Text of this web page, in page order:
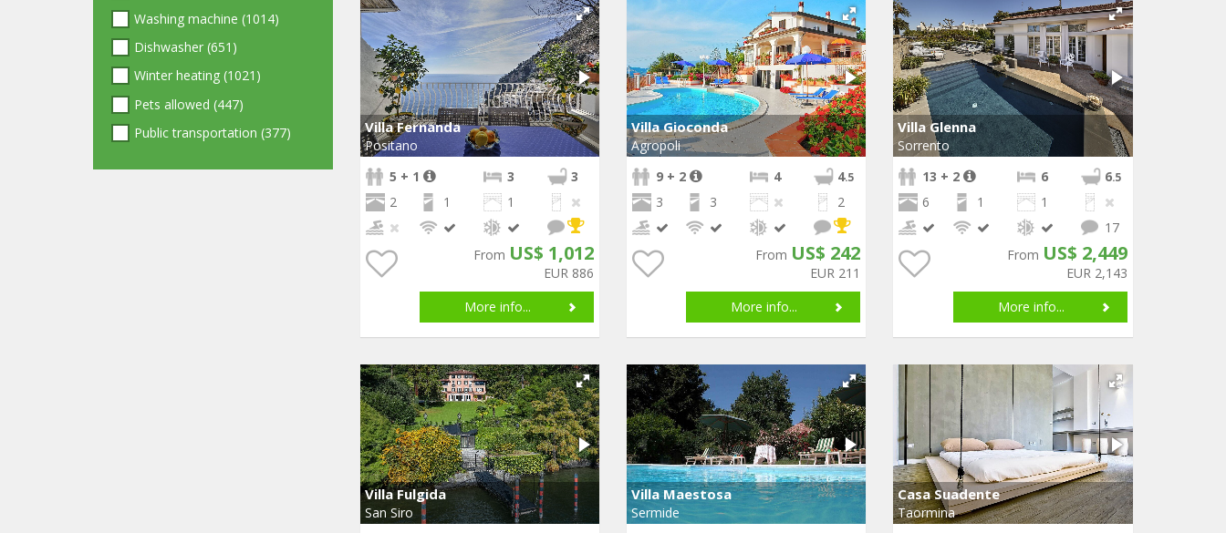
Washing machine (1014)
Dishwasher (651)
Winter heating (1021)
Pets allowed (447)
Public transportation (377)
Villa Fernanda
Positano
5 + 1
3
3
2
1 1
From US$ 1,012
EUR 886
More info...
Villa Gioconda
Agropoli
9 + 2
4 4.5
3 3 2
From US$ 242
EUR 211
More info...
Villa Glenna
Sorrento
13 + 2
6 6.5
6 1
1
17
From US$ 2,449
EUR 2,143
More info...
Villa Fulgida
San Siro
Villa Maestosa
Sermide
Casa Suadente
Taormina